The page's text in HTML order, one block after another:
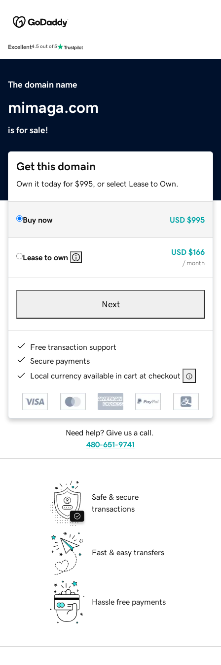
Excellent4.5 out of 5
The domain name
mimaga.com
is for sale!
Get this domain
Own it today for $995, or select Lease to Own.
Buy now USD $995
Lease to own
USD $166
/ month
Next
Free transaction support
Secure payments
Local currency available in cart at checkout
Need help? Give us a call.
480-651-9741
Safe & secure
transactions
Fast & easy transfers
Hassle free payments